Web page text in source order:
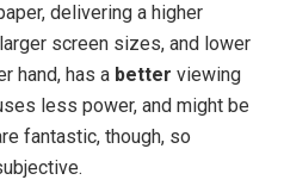
delivering a higher
screen sizes, and lower
hand, has a better viewing
less power, and might be
fantastic, though, so